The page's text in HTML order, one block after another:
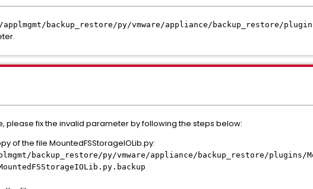
backup_restore/py/vmware/appliance/backup_restore/
please fix the invalid parameter by following the steps below:
of the file MountedFSStorageIOLib.py:
backup_restore/py/vmware/appliance/backup_restore/plugins/